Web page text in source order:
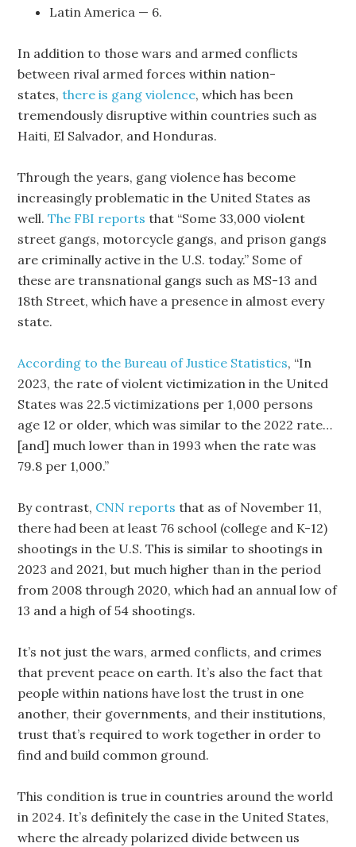
Latin America — 6.
In addition to those wars and armed conflicts
between rival armed forces within nation-
states,there is gang violence, which has been
tremendously disruptive within countries such as
Haiti, El Salvador, and Honduras.
Through the years, gang violence has become
increasingly problematic in the United States as
well.The FBI reports that “Some 33,000 violent
street gangs, motorcycle gangs, and prison gangs
are criminally active in the U.S. today.” Some of
these are transnational gangs such as MS-13 and
18th Street, which have a presence in almost every
state.
According to the Bureau of Justice Statistics, “In
2023, the rate of violent victimization in the United
States was 22.5 victimizations per 1,000 persons
age 12 or older, which was similar to the 2022 rate…
[and] much lower than in 1993 when the rate was
79.8 per 1,000.”
By contrast, CNN reports that as of November 11,
there had been at least 76 school (college and K-12)
shootings in the U.S. This is similar to shootings in
2023 and 2021, but much higher than in the period
from 2008 through 2020, which had an annual low of
13 and a high of 54 shootings.
It’s not just the wars, armed conflicts, and crimes
that prevent peace on earth. It’s also the fact that
people within nations have lost the trust in one
another, their governments, and their institutions,
trust that’s required to work together in order to
find and build common ground.
This condition is true in countries around the world
in 2024. It’s definitely the case in the United States,
where the already polarized divide between us